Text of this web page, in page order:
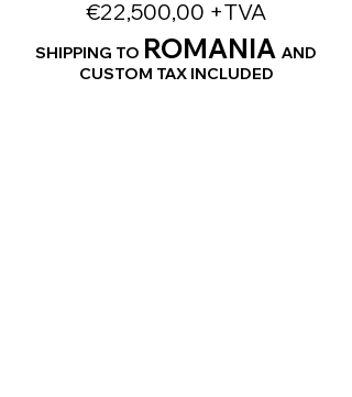
€22,500,00 +TVA
SHIPPING TO ROMANIA AND
CUSTOM TAX INCLUDED